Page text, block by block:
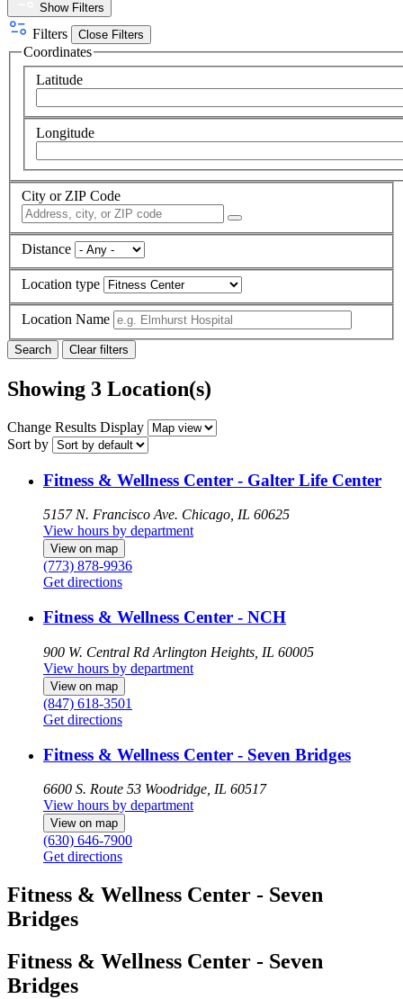
Show Filters
Filters Close Filters
Coordinates
Latitude
Longitude
City or ZIP Code
Distance
Location type
Location Name
Showing 3 Location(s)
Change Results Display
Sort by
Fitness & Wellness Center - Galter Life Center
5157 N. Francisco Ave. Chicago, IL 60625
View hours by department
View on map
(773) 878-9936
Get directions
Fitness & Wellness Center - NCH
900 W. Central Rd Arlington Heights, IL 60005
View hours by department
View on map
(847) 618-3501
Get directions
Fitness & Wellness Center - Seven Bridges
6600 S. Route 53 Woodridge, IL 60517
View hours by department
View on map
(630) 646-7900
Get directions
Fitness & Wellness Center - Seven
Bridges
Fitness & Wellness Center - Seven
Bridges